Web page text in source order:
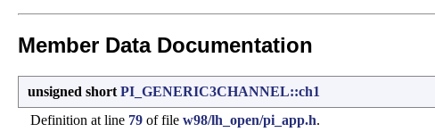
Member Data Documentation
unsigned short PI_GENERIC3CHANNEL::ch1
Definition at line 79 of file w98/lh_open/pi_app.h.